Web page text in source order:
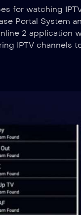
for watching
Portal System
2 application
IPTV channels